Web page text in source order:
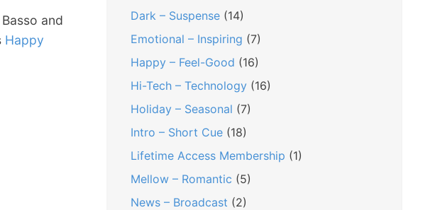
and
Happy
Dark – Suspense(14)
Emotional – Inspiring (7)
Happy – Feel-Good (16)
Hi-Tech – Technology(16)
Holiday – Seasonal (7)
Intro – Short Cue(18)
Lifetime Access Membership (1)
Mellow – Romantic (5)
News – Broadcast (2)